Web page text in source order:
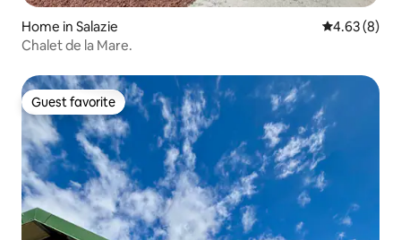
Home in Salazie 4.63 out of
4.63 (8)
Chalet de la Mare.
Guest favorite
Guest favorite